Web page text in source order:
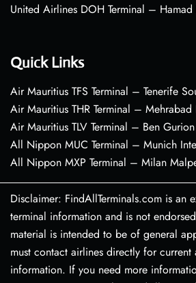
United Airlines DOH Terminal –
Quick Links
Air Mauritius TFS Terminal – Tenerife
Air Mauritius THR Terminal –
Air Mauritius TLV Terminal – Ben
All Nippon MUC Terminal – Munich
All Nippon MXP Terminal – Milan
Disclaimer: FindAllTerminals.com is an
terminal information and is not
material is intended to be of general
must contact airlines directly for current
information. If you need more